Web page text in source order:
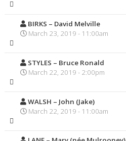
BIRKS – David Melville
March 23, 2019 - 11:00am
STYLES – Bruce Ronald
March 22, 2019 - 2:00pm
WALSH – John (Jake)
March 22, 2019 - 11:00am